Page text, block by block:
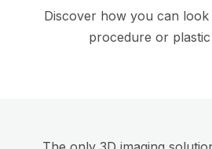
Discover how you can look
procedure or